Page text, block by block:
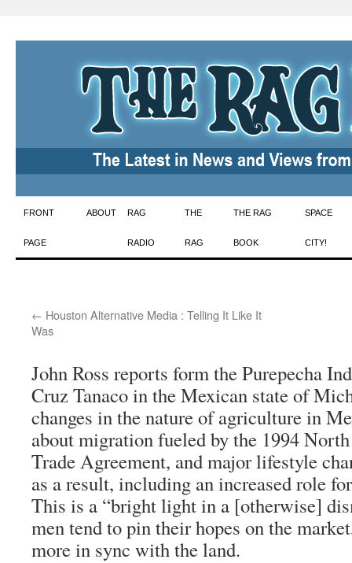
Skip
to
FRONT
PAGE
ABOUT RAG
RADIO
THE
RAG
THE RAG
BOOK
SPACE
CITY!
← Houston Alternative Media : Telling It Like It
Was
John Ross reports form the Purepecha
Cruz Tanaco in the Mexican state of
changes in the nature of agriculture in
about migration fueled by the 1994
Trade Agreement, and major lifestyle
as a result, including an increased role
This is a “bright light in a [otherwise]
men tend to pin their hopes on the
more in sync with the land.